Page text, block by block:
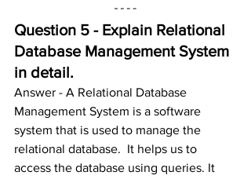
Question 5 - Explain Relational
Database Management System
in detail.
Answer - A Relational Database
Management System is a software
system that is used to manage the
relational database.  It helps us to
access the database using queries. It